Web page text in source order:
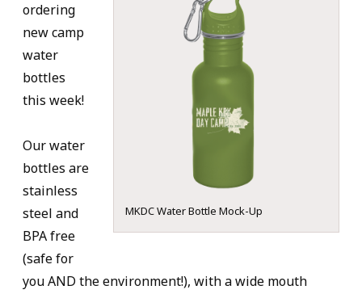
MKDC Water Bottle Mock-Up
ordering
new camp
water
bottles
this week!
Our water
bottles are
stainless
steel and
BPA free
(safe for
you AND the environment!), with a wide mouth